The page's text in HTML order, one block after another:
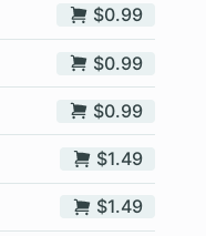
$0.99
$0.99
$0.99
$1.49
$1.49